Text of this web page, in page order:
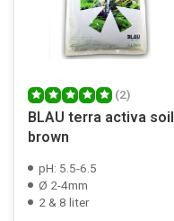
(2)
BLAU terra activa soil
brown
pH: 5.5-6.5
Ø 2-4mm
2 & 8 liter